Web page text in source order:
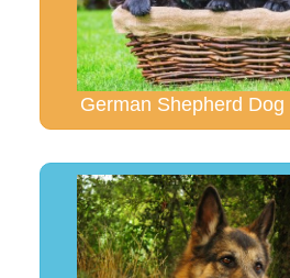
German Shepherd